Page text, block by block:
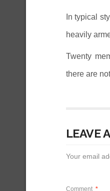
In typical
heavily
Twenty
there are
LEAVE
Your email
Comment *